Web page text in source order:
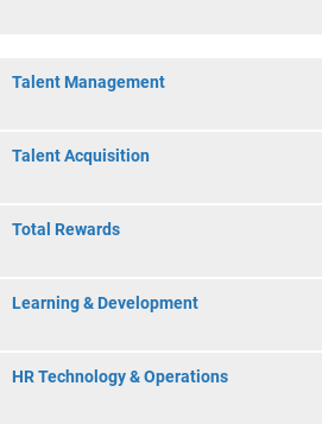
Talent Management
Talent Acquisition
Total Rewards
Learning & Development
HR Technology & Operations